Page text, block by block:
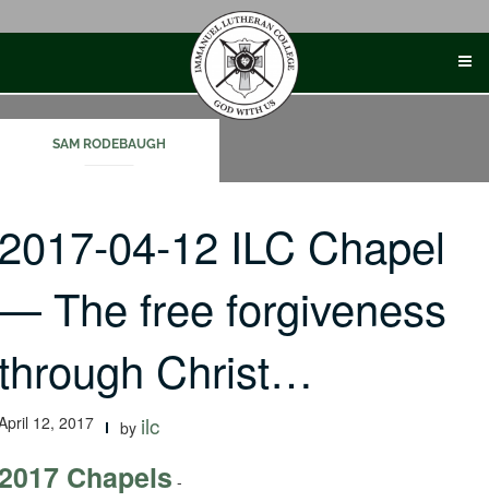
SAM RODEBAUGH
04-12 ILC Chapel
The free forgiveness
Christ…
12, 2017 by ilc
Chapels -